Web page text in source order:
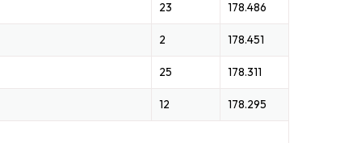
23 178.486
2 178.451
25 178.311
12 178.295